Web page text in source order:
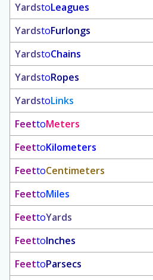
YardstoLeagues
YardstoFurlongs
YardstoChains
YardstoRopes
YardstoLinks
FeettoMeters
FeettoKilometers
FeettoCentimeters
FeettoMiles
FeettoYards
FeettoInches
FeettoParsecs